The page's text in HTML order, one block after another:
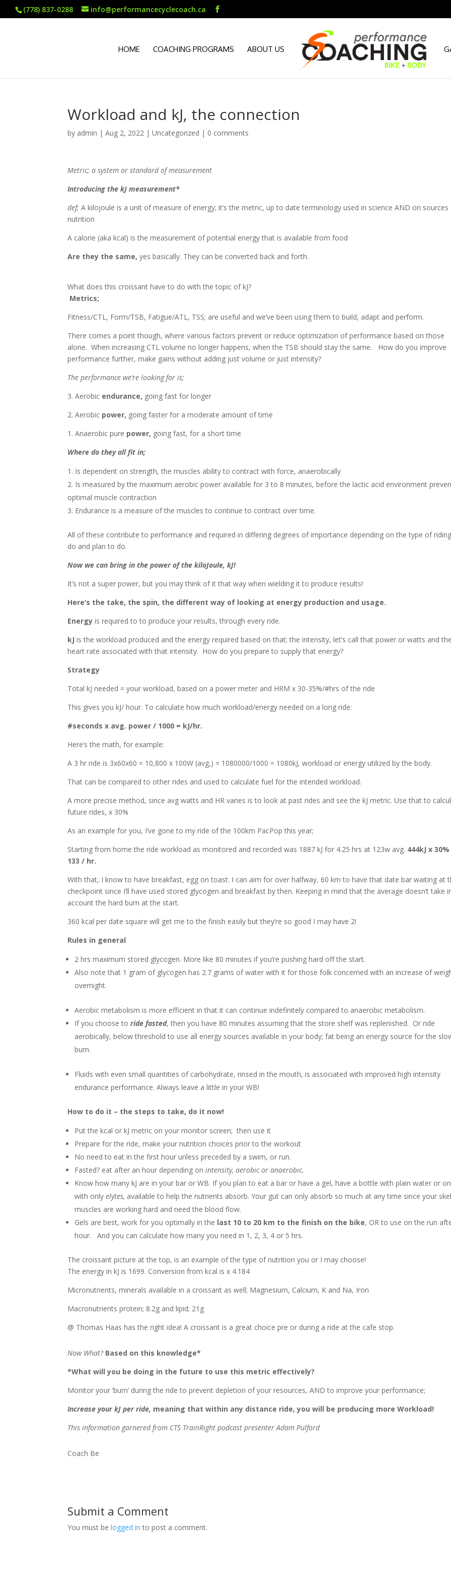
(778) 837-0288 info@performancecyclecoach.ca
HOME COACHING PROGRAMS ABOUT US
Workload and kJ, the connection
by admin |Aug 2, 2022 |Uncategorized | 0 comments
Metric; a system or standard of measurement
Introducing the kJ measurement*
def; A kilojoule is a unit of measure of energy; it’s the metric, up to date terminology used in science AND on
nutrition
A calorie (aka kcal) is the measurement of potential energy that is available from food
Are they the same, yes basically. They can be converted back and forth.
What does this croissant have to do with the topic of kJ?
Metrics;
Fitness/CTL, Form/TSB, Fatigue/ATL, TSS; are useful and we’ve been using them to build, adapt and perform.
There comes a point though, where various factors prevent or reduce optimization of performance based on those
alone. When increasing CTL volume no longer happens, when the TSB should stay the same. How do you improve
performance further, make gains without adding just volume or just intensity?
The performance we’re looking for is;
3. Aerobic endurance, going fast for longer
2. Aerobic power, going faster for a moderate amount of time
1. Anaerobic pure power, going fast, for a short time
Where do they all fit in;
Is dependent on strength, the muscles ability to contract with force, anaerobically
Is measured by the maximum aerobic power available for 3 to 8 minutes, before the lactic acid environment
optimal muscle contraction
Endurance is a measure of the muscles to continue to contract over time.
All of these contribute to performance and required in differing degrees of importance depending on the type of
do and plan to do.
Now we can bring inthe power of the kiloJoule, kJ!
It’s not a super power, but you may think of it that way when wielding it to produce results!
Here’s the take, the spin, the different way of looking at energy production and usage.
Energy is required to to produce your results, through every ride.
kJ is the workload produced and the energy required based on that; the intensity, let’s call that power or watts and
heart rate associated with that intensity. How do you prepare to supply that energy?
Strategy
Total kJ needed = your workload, based on a power meter and HRM x 30-35%/#hrs of the ride
This gives you kJ/ hour. To calculate how much workload/energy needed on a long ride:
#seconds x avg. power / 1000 = kJ/hr.
Here’s the math, for example:
A 3 hr ride is 3x60x60 = 10,800 x 100W (avg,) = 1080000/1000 = 1080kJ, workload or energy utilized by the body.
That can be compared to other rides and used to calculate fuel for the intended workload.
A more precise method, since avg watts and HR varies is to look at past rides and see the kJ metric. Use that to
future rides, x 30%
As an example for you, I’ve gone to my ride of the 100km PacPop this year;
Starting from home the ride workload as monitored and recorded was 1887 kJ for 4.25 hrs at 123w avg. 444kJ x
133 / hr.
With that, I know to have breakfast, egg on toast. I can aim for over halfway, 60 km to have that date bar waiting at
checkpoint since I’ll have used stored glycogen and breakfast by then. Keeping in mind that the average doesn’t take
account the hard burn at the start.
360 kcal per date square will get me to the finish easily but they’re so good I may have 2!
Rules in general
2 hrs maximum stored glycogen. More like 80 minutes if you’re pushing hard off the start.
Also note that 1 gram of glycogen has 2.7 grams of water with it for those folk concerned with an increase of
overnight.
Aerobic metabolism is more efficient in that it can continue indefinitely compared to anaerobic metabolism.
If you choose toride fasted, then you have 80 minutes assuming that the store shelf was replenished. Or ride
aerobically, below threshold to use all energy sources available in your body; fat being an energy source for the
burn.
Fluids with even small quantities of carbohydrate, rinsed in the mouth, is associated with improved high intensity
endurance performance. Always leave a little in your WB!
How to do it – the steps to take, do it now!
Put the kcal or kJ metric on your monitor screen; then use it
Prepare for the ride, make your nutrition choices prior to the workout
No need to eat in the first hour unless preceded by a swim, or run.
Fasted? eat after an hour depending onintensity, aerobic or anaerobic.
Know how many kJ are in your bar or WB. If you plan to eat a bar or have a gel, have a bottle with plain water or
with onlyelytes, available to help the nutrients absorb. Your gut can only absorb so much at any time since your
muscles are working hard and need the blood flow.
Gels are best, work for you optimally in the last 10 to 20 km to the finish on the bike, OR to use on the run
hour. And you can calculate how many you need in 1, 2, 3, 4 or 5 hrs.
The croissant picture at the top, is an example of the type of nutrition you or I may choose!
The energy in kJ is 1699. Conversion from kcal is x 4.184
Micronutrients, minerals available in a croissant as well; Magnesium, Calcium, K and Na, Iron
Macronutrients protein; 8.2g and lipid; 21g
@ Thomas Haas has the right idea! A croissant is a great choice pre or during a ride at the cafe stop.
Now What? Based on this knowledge*
*What will you be doing in the future to use this metric effectively?
Monitor your ‘burn’ during the ride to prevent depletion of your resources, AND to improve your performance;
Increase your kJ per ride, meaning that within any distance ride, you will be producing more Workload!
This information garnered from CTS TrainRight podcast presenter Adam Pulford
Coach Be
Submit a Comment
You must belogged in to post a comment.